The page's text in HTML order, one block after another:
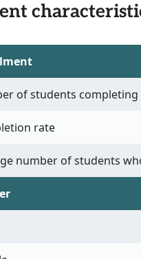
of students
rate
number of students